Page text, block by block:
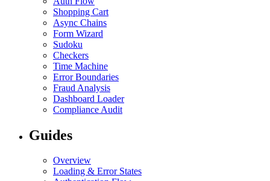
Shopping Cart
Async Chains
Form Wizard
Sudoku
Checkers
Time Machine
Error Boundaries
Fraud Analysis
Dashboard Loader
Compliance Audit
Guides
Overview
Loading & Error States